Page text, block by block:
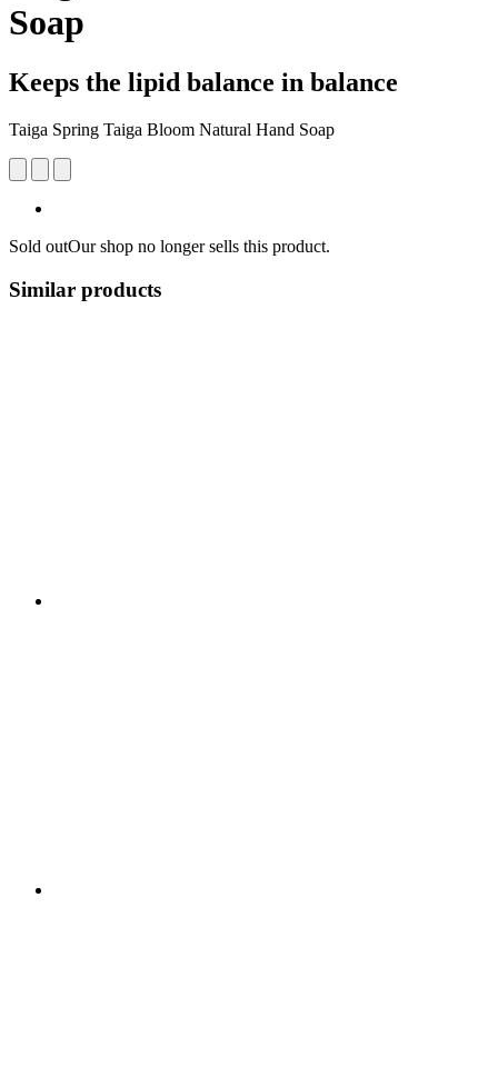
Soap
Keeps the lipid balance in balance
Taiga Spring Taiga Bloom Natural Hand Soap
Sold outOur shop no longer sells this product.
Similar products